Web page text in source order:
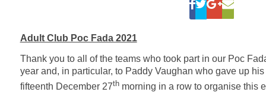
Adult Club Poc Fada 2021
Thank you to all of the teams who took part in our Poc
year and, in particular, to Paddy Vaughan who gave up his
fifteenth December 27thmorning in a row to organise this